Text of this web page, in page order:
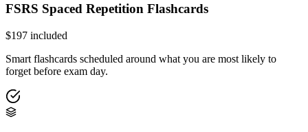
FSRS Spaced Repetition Flashcards
$197 included
Smart flashcards scheduled around what you are most likely to
forget before exam day.